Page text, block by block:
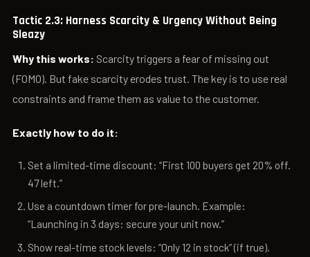
Tactic 2.3: Harness Scarcity & Urgency Without Being
Sleazy
Why this works: Scarcity triggers a fear of missing out
(FOMO). But fake scarcity erodes trust. The key is to use real
constraints and frame them as value to the customer.
Exactly how to do it:
Set a limited-time discount: “First 100 buyers get 20% off.
47 left.”
Use a countdown timer for pre-launch. Example:
“Launching in 3 days: secure your unit now.”
Show real-time stock levels: “Only 12 in stock” (if true).